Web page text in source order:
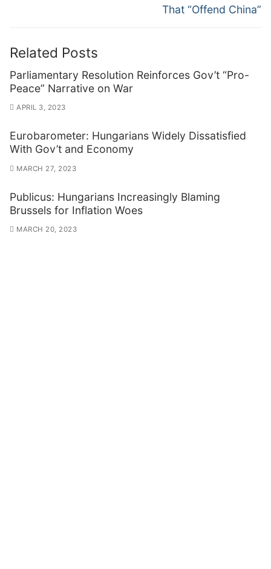
That “Offend China”
Related Posts
Parliamentary Resolution Reinforces Gov’t “Pro-
Peace” Narrative on War
APRIL 3, 2023
Eurobarometer: Hungarians Widely Dissatisfied
With Gov’t and Economy
MARCH 27, 2023
Publicus: Hungarians Increasingly Blaming
Brussels for Inflation Woes
MARCH 20, 2023